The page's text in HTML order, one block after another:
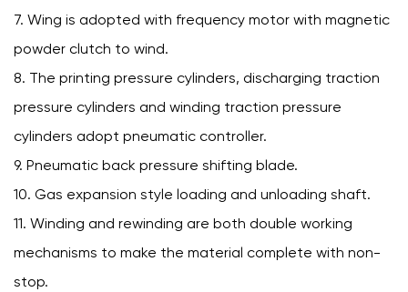
7. Wing is adopted with frequency motor with magnetic
powder clutch to wind.
8. The printing pressure cylinders, discharging traction
pressure cylinders and winding traction pressure
cylinders adopt pneumatic controller.
9. Pneumatic back pressure shifting blade.
10. Gas expansion style loading and unloading shaft.
11. Winding and rewinding are both double working
mechanisms to make the material complete with non-
stop.